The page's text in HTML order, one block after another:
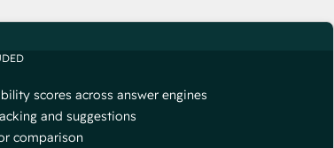
scores across answer engines
and suggestions
comparison